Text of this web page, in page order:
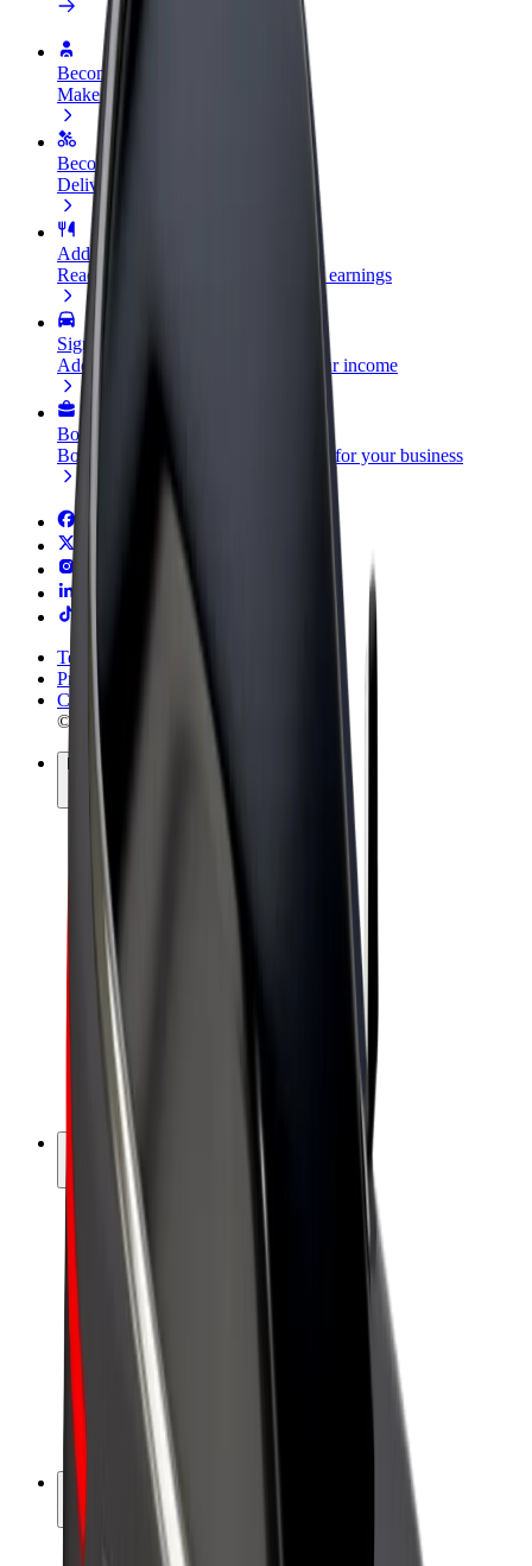
Become a driver
Make money on your terms
Become a courier
Deliver food and get paid weekly
Add a restaurant or store
Reach more customers and increase earnings
Sign up as a fleet owner
Add your fleet to Bolt and boost your income
Bolt for Business
Bolt products and services scaled-up for your business
Terms & Conditions
Privacy
Cookies
© 2026 Bolt Technology OÜ
Products
Rides
Trotinete
Bolt Market
Bolt Food
Bolt Drive
Bolt for Business
E-bikes
Bolt Plus
Earn with Bolt
Drivers
Driver earnings
Couriers
Courier earnings
Bolt Food Merchants
Fleets
Franchises
Company
Careers